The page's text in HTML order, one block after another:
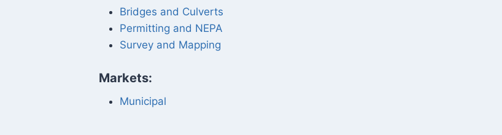
Bridges and Culverts
Permitting and NEPA
Survey and Mapping
Markets:
Municipal